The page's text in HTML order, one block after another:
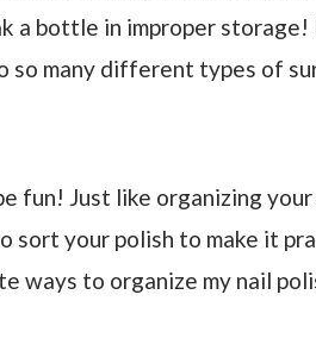
a bottle in improper storage!
so many different types of
fun! Just like organizing
sort your polish to make it
ways to organize my nail